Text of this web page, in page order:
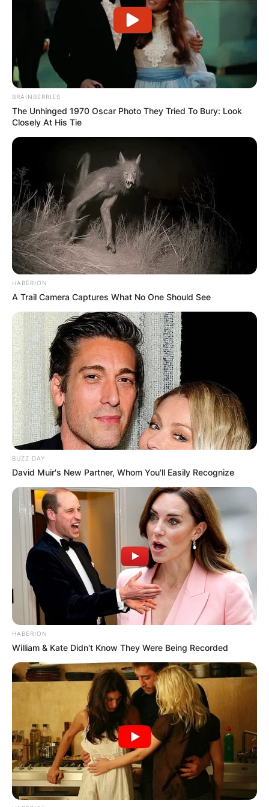
Austrian operatic coloratura soprano, rose to
fame through a serendipitous encounter that
changed the course of her life and career.
Advertisement
Born with a gift for music, Netrebko’s journey to
international acclaim began in an unexpected
manner.
opera stages, Netrebko worked as a janitor at
Saint Petersburg’s illustrious Mariinsky Theatre.
Little did she know that her humble beginnings
would lead her to a dazzling career in the world
of opera. It was during this time that fate
intervened, and she caught the attention of none
other than Valery Gergiev, the renowned
conductor.
Gergiev, recognizing Netrebko’s talent and
witnessing her dedication and passion for opera.
Under his guidance and tutelage, Netrebko
embarked on a remarkable journey that would
shape her into one of the most celebrated
sopranos of her generation.
BRAINBERRIES
The Unhinged 1970 Oscar Photo They Tried To Bury: Look
Closely At His Tie
HABERION
A Trail Camera Captures What No One Should See
BUZZ DAY
David Muir's New Partner, Whom You'll Easily Recognize
HABERION
William & Kate Didn't Know They Were Being Recorded